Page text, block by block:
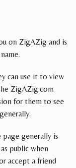
on ZigAZig and is
can use it to view
ZigAZig.com
for them to see
generally is
public when
accept a friend